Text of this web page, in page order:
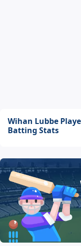
Wihan Lubbe
Batting Stats